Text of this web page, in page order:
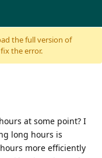
the full version of
the error.
at some point? I
long hours is
more efficiently